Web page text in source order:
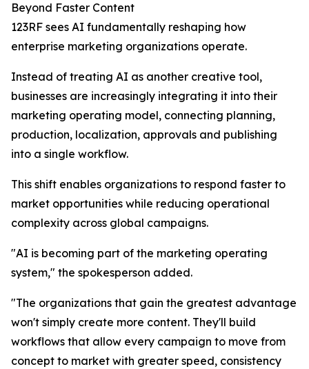
Beyond Faster Content
123RF sees AI fundamentally reshaping how
enterprise marketing organizations operate.
Instead of treating AI as another creative tool,
businesses are increasingly integrating it into their
marketing operating model, connecting planning,
production, localization, approvals and publishing
into a single workflow.
This shift enables organizations to respond faster to
market opportunities while reducing operational
complexity across global campaigns.
"AI is becoming part of the marketing operating
system," the spokesperson added.
"The organizations that gain the greatest advantage
won't simply create more content. They'll build
workflows that allow every campaign to move from
concept to market with greater speed, consistency